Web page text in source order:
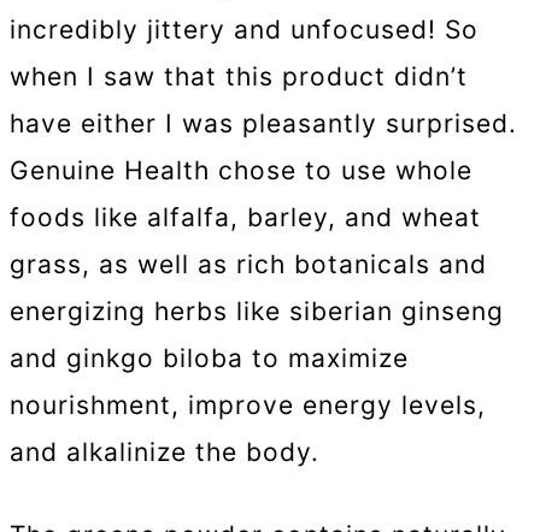
incredibly jittery and unfocused! So
when I saw that this product didn’t
have either I was pleasantly surprised.
Genuine Health chose to use whole
foods like alfalfa, barley, and wheat
grass, as well as rich botanicals and
energizing herbs like siberian ginseng
and ginkgo biloba to maximize
nourishment, improve energy levels,
and alkalinize the body.